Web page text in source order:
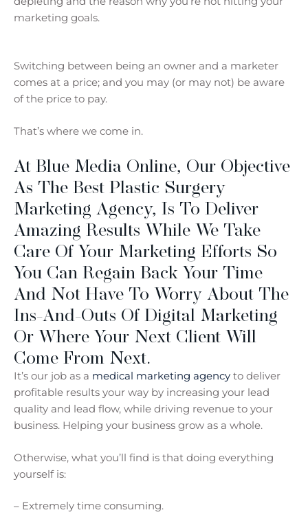
marketing goals.
Switching between being an owner and a marketer
comes at a price; and you may (or may not) be aware
of the price to pay.
That’s where we come in.
At Blue Media Online, Our Objective
As The Best Plastic Surgery
Marketing Agency, Is To Deliver
Amazing Results While We Take
Care Of Your Marketing Efforts So
You Can Regain Back Your Time
And Not Have To Worry About The
Ins-And-Outs Of Digital Marketing
Or Where Your Next Client Will
Come From Next.
It’s our job as a medical marketing agency to deliver
profitable results your way by increasing your lead
quality and lead flow, while driving revenue to your
business. Helping your business grow as a whole.
Otherwise, what you’ll find is that doing everything
yourself is:
– Extremely time consuming.